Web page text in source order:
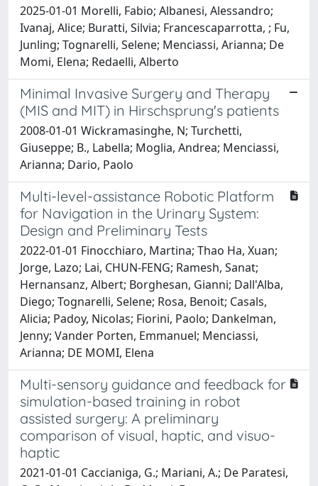
2025-01-01 Morelli, Fabio; Albanesi, Alessandro;
Ivanaj, Alice; Buratti, Silvia; Francescaparrotta, ; Fu,
Junling; Tognarelli, Selene; Menciassi, Arianna; De
Momi, Elena; Redaelli, Alberto
Minimal Invasive Surgery and Therapy
(MIS and MIT) in Hirschsprung's patients
2008-01-01 Wickramasinghe, N; Turchetti,
Giuseppe; B., Labella; Moglia, Andrea; Menciassi,
Arianna; Dario, Paolo
Multi-level-assistance Robotic Platform
for Navigation in the Urinary System:
Design and Preliminary Tests
2022-01-01 Finocchiaro, Martina; Thao Ha, Xuan;
Jorge, Lazo; Lai, CHUN-FENG; Ramesh, Sanat;
Hernansanz, Albert; Borghesan, Gianni; Dall'Alba,
Diego; Tognarelli, Selene; Rosa, Benoit; Casals,
Alicia; Padoy, Nicolas; Fiorini, Paolo; Dankelman,
Jenny; Vander Porten, Emmanuel; Menciassi,
Arianna; DE MOMI, Elena
Multi-sensory guidance and feedback for
simulation-based training in robot
assisted surgery: A preliminary
comparison of visual, haptic, and visuo-
haptic
2021-01-01 Caccianiga, G.; Mariani, A.; De Paratesi,